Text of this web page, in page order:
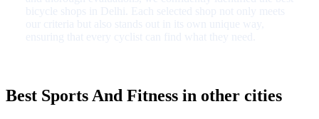
Best Sports And Fitness in other cities